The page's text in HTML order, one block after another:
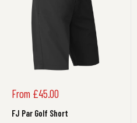
Sale
From £45.00
FJ Par Golf Short